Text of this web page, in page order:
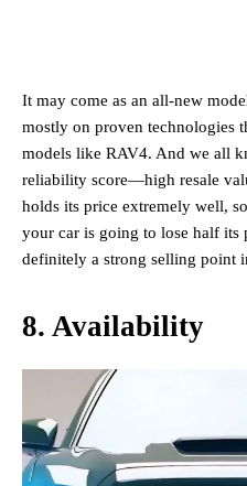
It may come as an all-new
mostly on proven technologies
models like RAV4. And we all
reliability score—high resale
holds its price extremely well,
your car is going to lose half its
definitely a strong selling point
8. Availability